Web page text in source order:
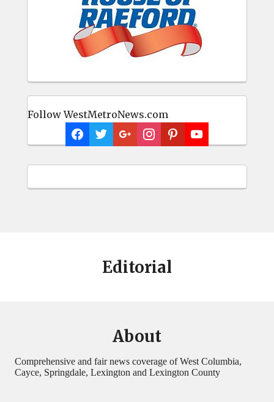
Follow WestMetroNews.com
Editorial
About
Comprehensive and fair news coverage of West Columbia,
Cayce, Springdale, Lexington and Lexington County